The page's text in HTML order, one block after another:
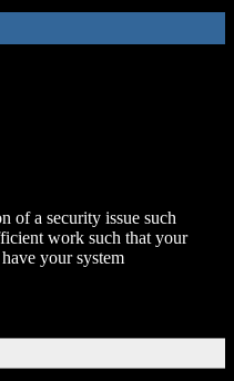
of a security issue such
work such that your
your system